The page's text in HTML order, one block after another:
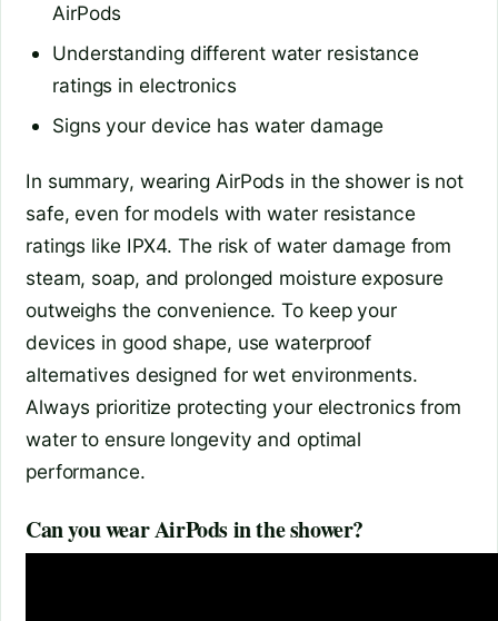
AirPods
Understanding different water resistance
ratings in electronics
Signs your device has water damage
In summary, wearing AirPods in the shower is not
safe, even for models with water resistance
ratings like IPX4. The risk of water damage from
steam, soap, and prolonged moisture exposure
outweighs the convenience. To keep your
devices in good shape, use waterproof
alternatives designed for wet environments.
Always prioritize protecting your electronics from
water to ensure longevity and optimal
performance.
Can you wear AirPods in the shower?